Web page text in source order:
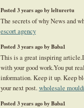
Posted 3 years ago by lelturertu
The secrets of why News and
escort agency
Posted 3 years ago by Baba1
This is a great inspiring
with your good work.You put
information. Keep it up. Keep
your next post.wholesale
Posted 3 years ago by Baba1